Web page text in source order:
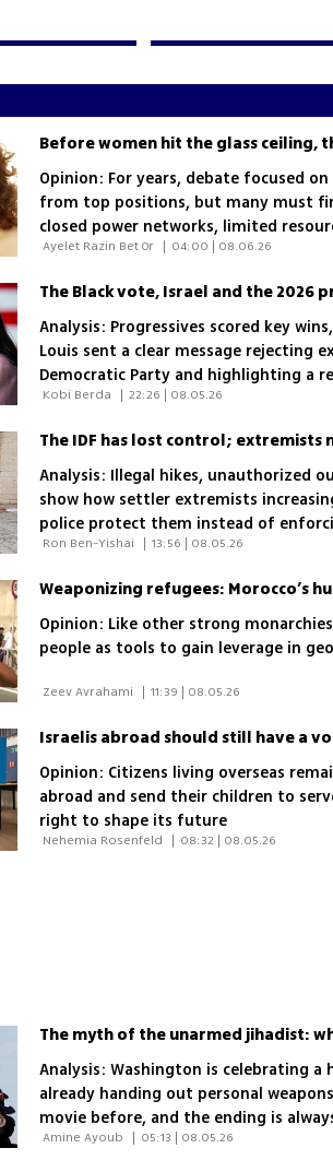
Before women hit the glass ceiling,
Opinion: For years, debate focused
from top positions, but many must
closed power networks, limited
| 04:00 | 08.06.26
Analysis: Progressives scored key
Louis sent a clear message rejecting
Democratic Party and highlighting a
rebuild ties with African American
| 22:26 | 08.05.26
The IDF has lost control; extremists
Analysis: Illegal hikes, unauthorized
show how settler extremists
police protect them instead of
| 13:56 | 08.05.26
Weaponizing refugees: Morocco’s
Opinion: Like other strong
people as tools to gain leverage in
| 11:39 | 08.05.26
Israelis abroad should still have a
Opinion: Citizens living overseas
abroad and send their children to
right to shape its future
| 08:32 | 08.05.26
Analysis: Washington is celebrating
already handing out personal
movie before, and the ending is
| 05:13 | 08.05.26